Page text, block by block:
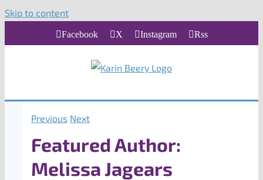
Skip to content
Facebook X Instagram Rss
Previous Next
Featured Author:
Melissa Jagears